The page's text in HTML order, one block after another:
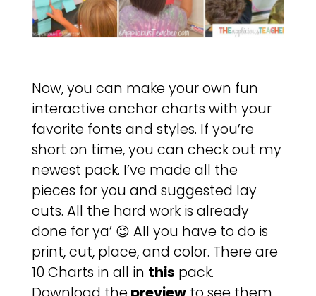
Now, you can make your own fun
interactive anchor charts with your
favorite fonts and styles. If you’re
short on time, you can check out my
newest pack. I’ve made all the
pieces for you and suggested lay
outs. All the hard work is already
done for ya’ 😉 All you have to do is
print, cut, place, and color. There are
10 Charts in all inthispack.